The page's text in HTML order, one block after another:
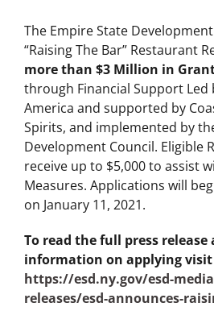
The Empire State
“Raising The Bar” Restaurant
more than $3 Million in
through Financial Support Led
America and supported by
Spirits, and implemented by
Development Council. Eligible
receive up to $5,000 to assist
Measures. Applications will
on January 11, 2021.
To read the full press
information on applying visit
https://esd.ny.gov/esd-
releases/esd-announces-